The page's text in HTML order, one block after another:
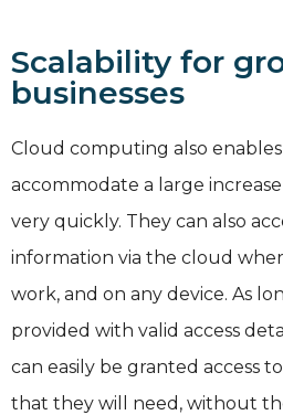
Scalability for
businesses
Cloud computing also
accommodate a large
very quickly. They can also
information via the cloud
work, and on any device. As
provided with valid access
can easily be granted access
that they will need, without